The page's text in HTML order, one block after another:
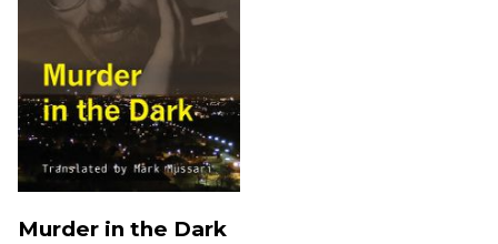
Murder in the Dark